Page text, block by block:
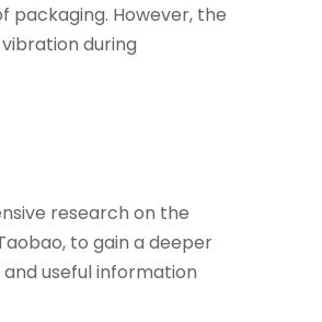
However, the
during
research on the
to gain a deeper
useful information